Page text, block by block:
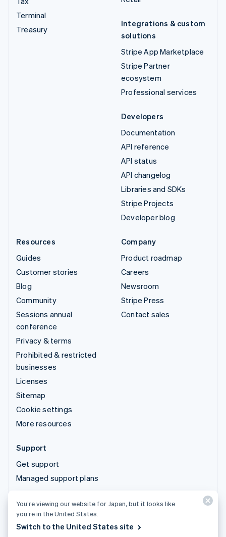
Terminal
Treasury
Integrations & custom
solutions
Stripe App Marketplace
Stripe Partner
ecosystem
Professional services
Developers
Documentation
API reference
API status
API changelog
Libraries and SDKs
Stripe Projects
Developer blog
Resources
Guides
Customer stories
Blog
Community
Sessions annual
conference
Privacy & terms
Prohibited & restricted
businesses
Licenses
Sitemap
Cookie settings
More resources
Company
Product roadmap
Careers
Newsroom
Stripe Press
Contact sales
Support
Get support
Managed support plans
© 2026 Stripe, LLC
You’re viewing our website for Japan, but it looks like
you’re in the United States.
Switch to the United States site